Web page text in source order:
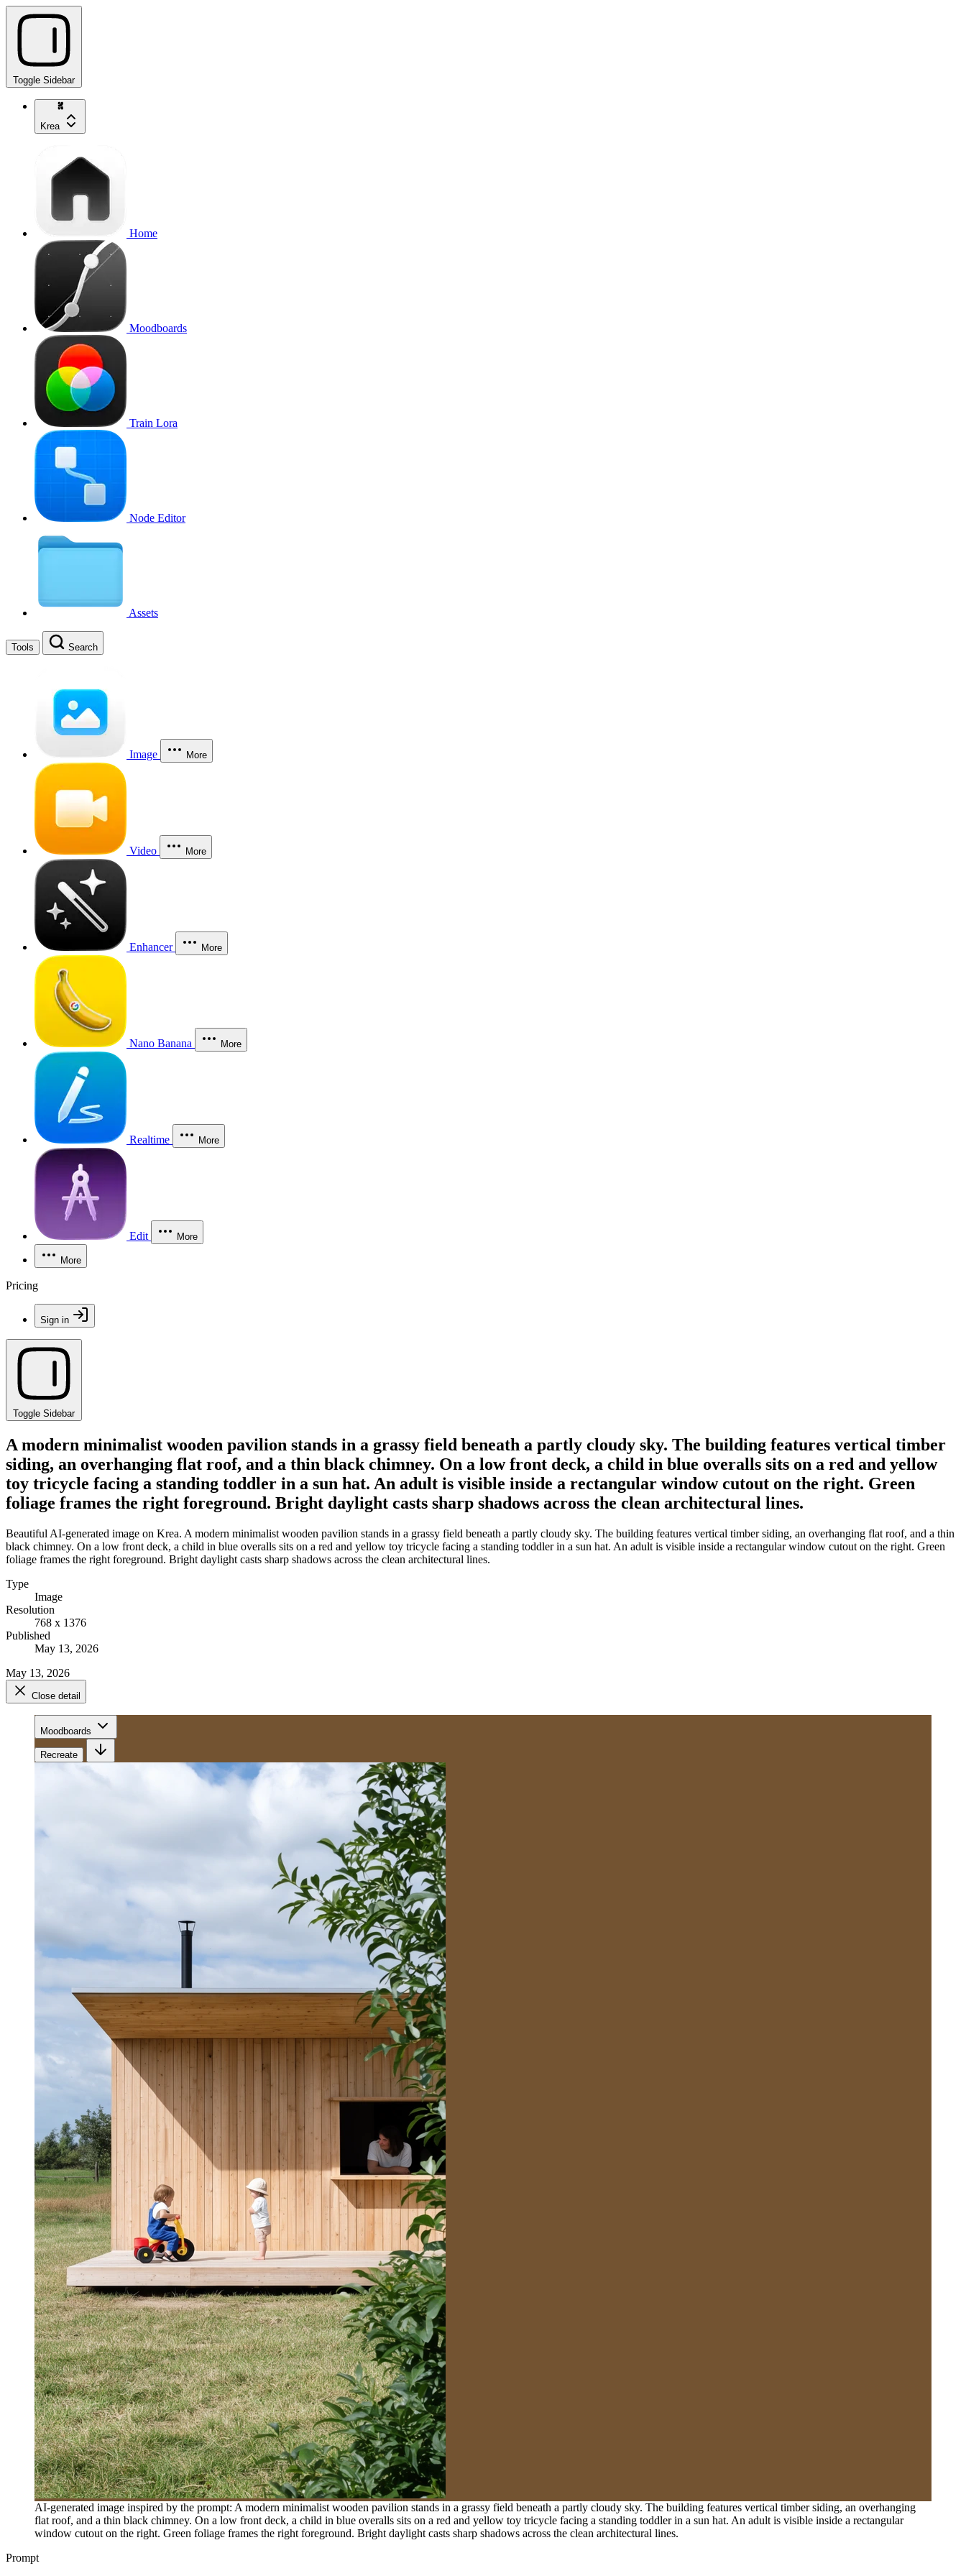
Toggle Sidebar
Krea
Home
Moodboards
Train Lora
Node Editor
Assets
Tools Search
Image More
Video More
Enhancer More
Nano Banana More
Realtime More
Edit More
More
Pricing
Sign in
Toggle Sidebar
A modern minimalist wooden pavilion stands in a grassy field beneath a partly cloudy sky. The building features vertical timber
siding, an overhanging flat roof, and a thin black chimney. On a low front deck, a child in blue overalls sits on a red and yellow
toy tricycle facing a standing toddler in a sun hat. An adult is visible inside a rectangular window cutout on the right. Green
foliage frames the right foreground. Bright daylight casts sharp shadows across the clean architectural lines.
Beautiful AI-generated image on Krea. A modern minimalist wooden pavilion stands in a grassy field beneath a partly cloudy sky. The building features vertical timber siding, an overhanging flat roof, and a thin
black chimney. On a low front deck, a child in blue overalls sits on a red and yellow toy tricycle facing a standing toddler in a sun hat. An adult is visible inside a rectangular window cutout on the right. Green
foliage frames the right foreground. Bright daylight casts sharp shadows across the clean architectural lines.
Type
Image
Resolution
768 x 1376
Published
May 13, 2026
May 13, 2026
Close detail
Moodboards
Recreate
AI-generated image inspired by the prompt: A modern minimalist wooden pavilion stands in a grassy field beneath a partly cloudy sky. The building features vertical timber siding, an overhanging
flat roof, and a thin black chimney. On a low front deck, a child in blue overalls sits on a red and yellow toy tricycle facing a standing toddler in a sun hat. An adult is visible inside a rectangular
window cutout on the right. Green foliage frames the right foreground. Bright daylight casts sharp shadows across the clean architectural lines.
Prompt